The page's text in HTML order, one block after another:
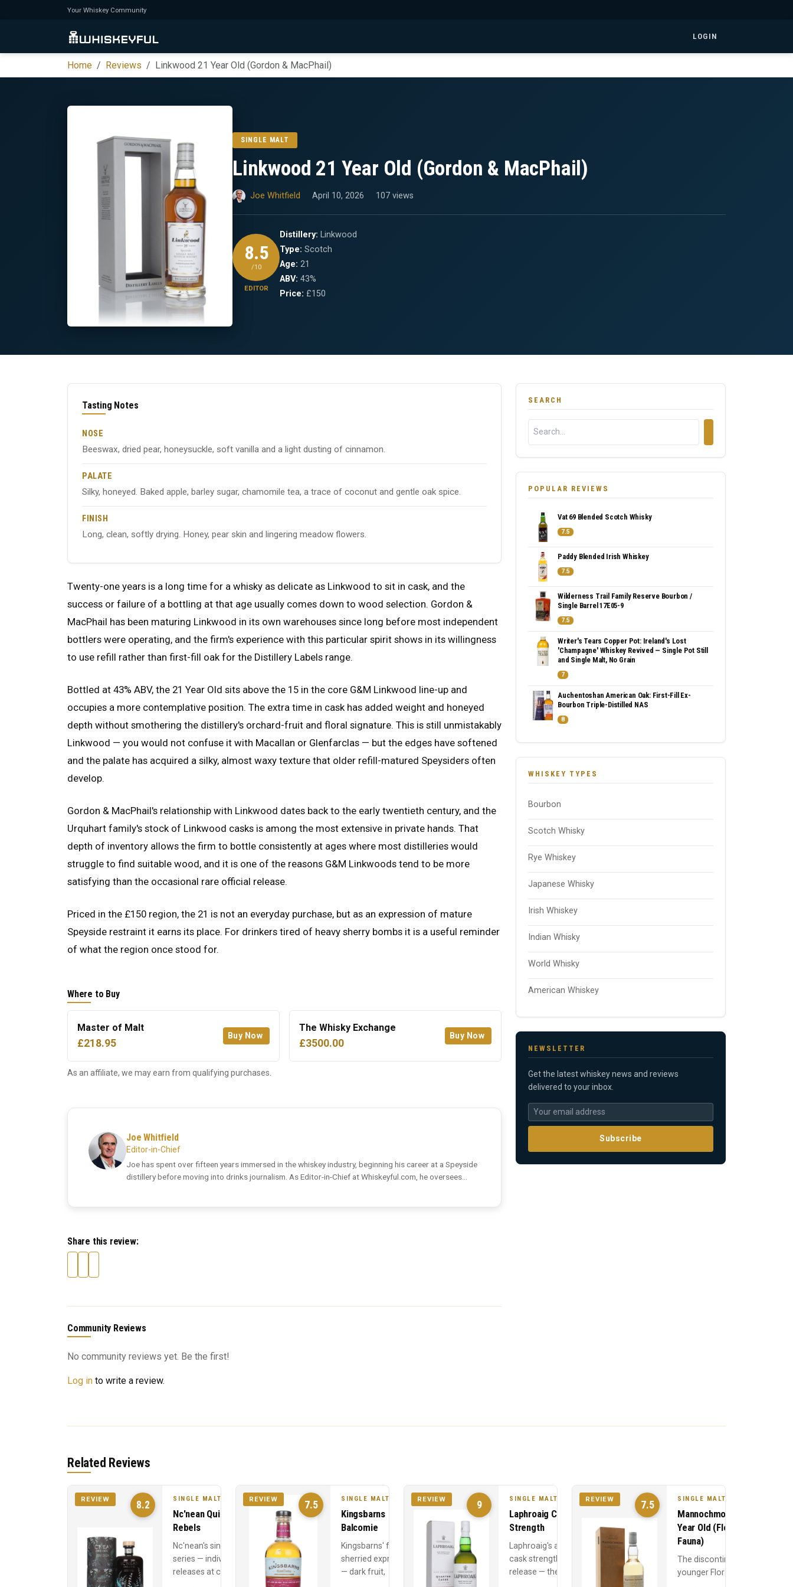
Your Whiskey Community
LOGIN
Home Reviews Linkwood 21 Year Old (Gordon & MacPhail)
SINGLE MALT
Linkwood 21 Year Old (Gordon & MacPhail)
Joe Whitfield April 10, 2026 107 views
8.5
/10
EDITOR
Distillery: Linkwood
Type: Scotch
Age: 21
ABV: 43%
Price: £150
Tasting Notes
NOSE
Beeswax, dried pear, honeysuckle, soft vanilla and a light dusting of cinnamon.
PALATE
Silky, honeyed. Baked apple, barley sugar, chamomile tea, a trace of coconut and gentle oak spice.
FINISH
Long, clean, softly drying. Honey, pear skin and lingering meadow flowers.
Twenty-one years is a long time for a whisky as delicate as Linkwood to sit in cask, and the
success or failure of a bottling at that age usually comes down to wood selection. Gordon &
MacPhail has been maturing Linkwood in its own warehouses since long before most independent
bottlers were operating, and the firm's experience with this particular spirit shows in its willingness
to use refill rather than first-fill oak for the Distillery Labels range.
Bottled at 43% ABV, the 21 Year Old sits above the 15 in the core G&M Linkwood line-up and
occupies a more contemplative position. The extra time in cask has added weight and honeyed
depth without smothering the distillery's orchard-fruit and floral signature. This is still unmistakably
Linkwood — you would not confuse it with Macallan or Glenfarclas — but the edges have softened
and the palate has acquired a silky, almost waxy texture that older refill-matured Speysiders often
develop.
Gordon & MacPhail's relationship with Linkwood dates back to the early twentieth century, and the
Urquhart family's stock of Linkwood casks is among the most extensive in private hands. That
depth of inventory allows the firm to bottle consistently at ages where most distilleries would
struggle to find suitable wood, and it is one of the reasons G&M Linkwoods tend to be more
satisfying than the occasional rare official release.
Priced in the £150 region, the 21 is not an everyday purchase, but as an expression of mature
Speyside restraint it earns its place. For drinkers tired of heavy sherry bombs it is a useful reminder
of what the region once stood for.
Where to Buy
Master of Malt
£218.95
Buy Now
The Whisky Exchange
£3500.00
Buy Now
As an affiliate, we may earn from qualifying purchases.
Joe Whitfield
Editor-in-Chief
Joe has spent over fifteen years immersed in the whiskey industry, beginning his career at a Speyside
distillery before moving into drinks journalism. As Editor-in-Chief at Whiskeyful.com, he oversees...
Share this review:
Community Reviews
No community reviews yet. Be the first!
Log in to write a review.
SEARCH
POPULAR REVIEWS
Vat 69 Blended Scotch Whisky
7.5
Paddy Blended Irish Whiskey
7.5
Wilderness Trail Family Reserve Bourbon /
Single Barrel 17E05-9
7.5
Writer's Tears Copper Pot: Ireland's Lost
'Champagne' Whiskey Revived — Single Pot Still
and Single Malt, No Grain
7
Auchentoshan American Oak: First-Fill Ex-
Bourbon Triple-Distilled NAS
8
WHISKEY TYPES
Bourbon
Scotch Whisky
Rye Whiskey
Japanese Whisky
Irish Whiskey
Indian Whisky
World Whisky
American Whiskey
NEWSLETTER
Get the latest whiskey news and reviews
delivered to your inbox.
Subscribe
Related Reviews
8.2
REVIEW SINGLE MALT
Nc'nean Quiet
Rebels
Nc'nean's single cask
series — individual
releases at cask
7.5
REVIEW SINGLE MALT
Kingsbarns
Balcomie
Kingsbarns' fully
sherried expression
— dark fruit,
9
REVIEW SINGLE MALT
Laphroaig Cask
Strength
Laphroaig's annual
cask strength
release — the 10
7.5
REVIEW SINGLE MALT
Mannochmore 10
Year Old (Flora &
Fauna)
The discontinued
younger Flora &